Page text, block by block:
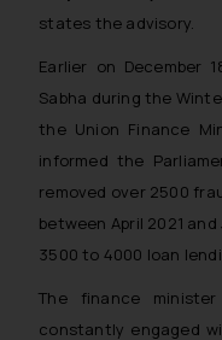
states the advisory.
Earlier on December
Sabha during the
the Union Finance
informed the
removed over 2500
between April 2021
3500 to 4000 loan
The finance
constantly engaged